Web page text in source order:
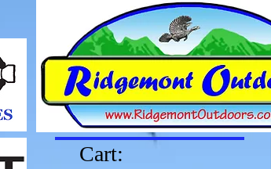
Cart: